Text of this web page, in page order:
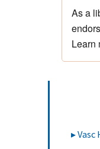
As a
Learn
Vasc